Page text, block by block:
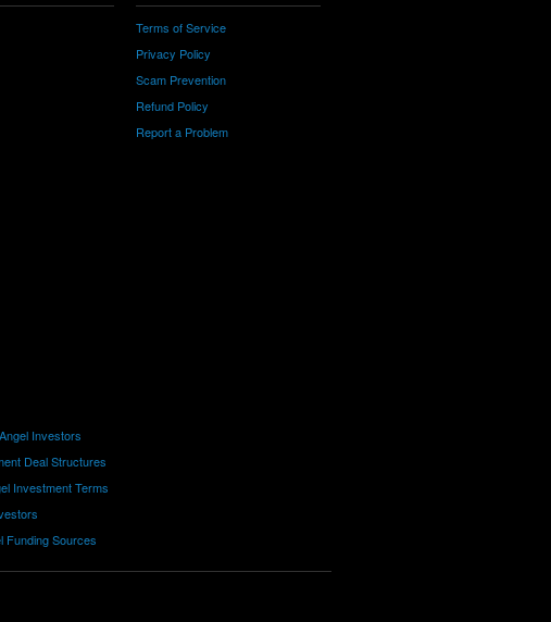
Investors
Deal Structures
Investment Terms
Funding Sources
Terms of Service
Privacy Policy
Scam Prevention
Refund Policy
Report a Problem